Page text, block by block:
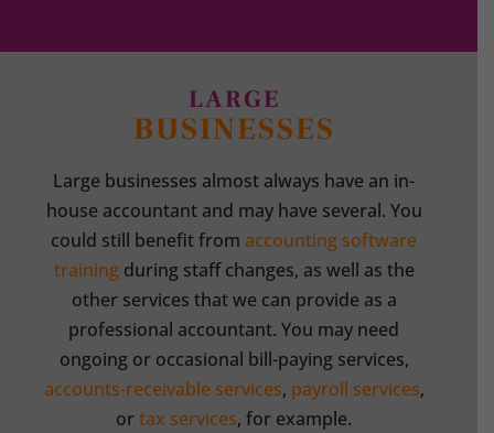
LARGE
BUSINESSES
Large businesses almost always have an in-
house accountant and may have several. You
could still benefit from accounting software
trainingduring staff changes, as well as the
other services that we can provide as a
professional accountant. You may need
ongoing or occasional bill-paying services,
accounts-receivable services, payroll services,
ortax services, for example.